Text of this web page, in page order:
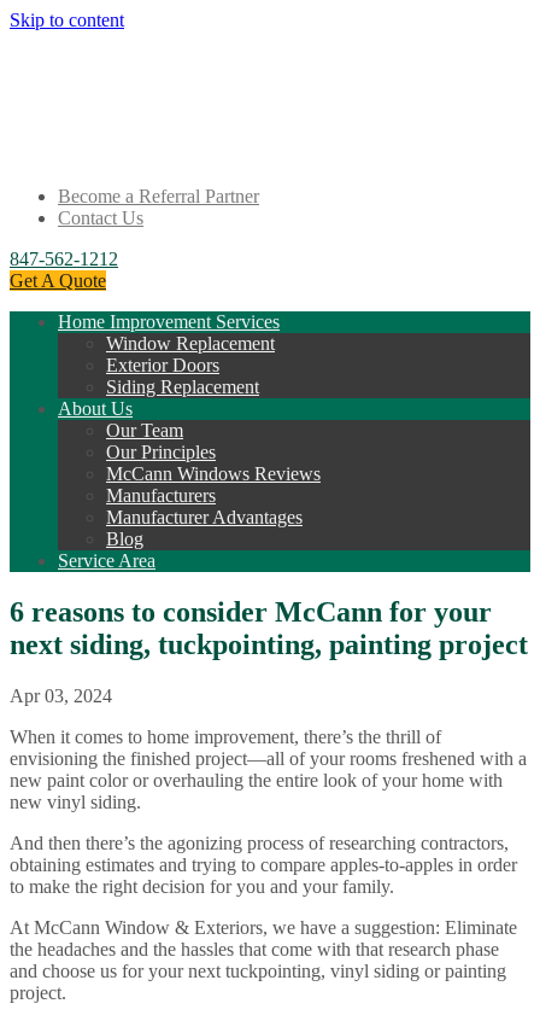
Skip to content
Become a Referral Partner
Contact Us
847-562-1212
Get A Quote
Home Improvement Services
Window Replacement
Exterior Doors
Siding Replacement
About Us
Our Team
Our Principles
McCann Windows Reviews
Manufacturers
Manufacturer Advantages
Blog
Service Area
6 reasons to consider McCann for your
next siding, tuckpointing, painting project
Apr 03, 2024
When it comes to home improvement, there’s the thrill of
envisioning the finished project—all of your rooms freshened with a
new paint color or overhauling the entire look of your home with
new vinyl siding.
And then there’s the agonizing process of researching contractors,
obtaining estimates and trying to compare apples-to-apples in order
to make the right decision for you and your family.
At McCann Window & Exteriors, we have a suggestion: Eliminate
the headaches and the hassles that come with that research phase
and choose us for your next tuckpointing, vinyl siding or painting
project.